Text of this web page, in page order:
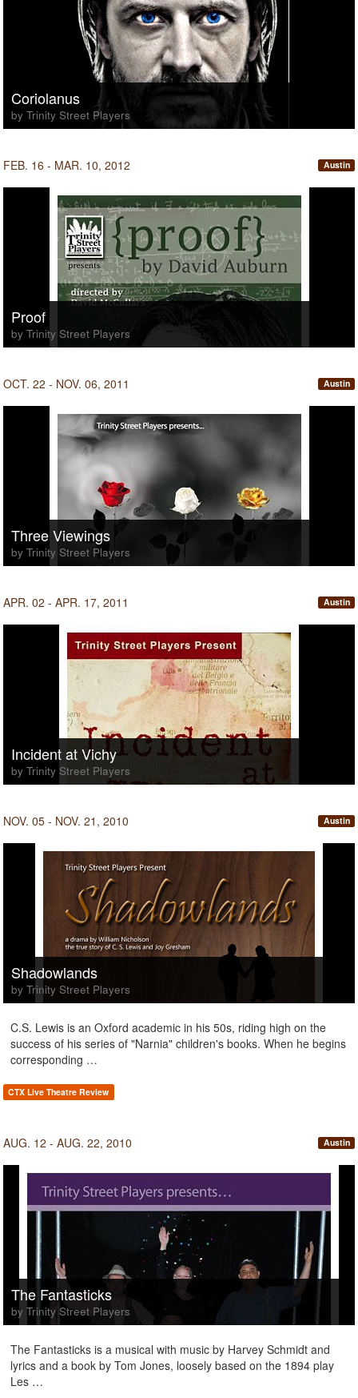
Coriolanus
by Trinity Street Players
FEB. 16 - MAR. 10, 2012 Austin
Proof
by Trinity Street Players
OCT. 22 - NOV. 06, 2011 Austin
Three Viewings
by Trinity Street Players
APR. 02 - APR. 17, 2011 Austin
Incident at Vichy
by Trinity Street Players
NOV. 05 - NOV. 21, 2010 Austin
Shadowlands
by Trinity Street Players
C.S. Lewis is an Oxford academic in his 50s, riding high on the
success of his series of "Narnia" children's books. When he begins
corresponding …
CTX Live Theatre Review
AUG. 12 - AUG. 22, 2010 Austin
The Fantasticks
by Trinity Street Players
The Fantasticks is a musical with music by Harvey Schmidt and
lyrics and a book by Tom Jones, loosely based on the 1894 play
Les …